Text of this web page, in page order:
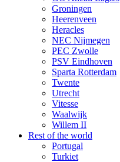
Groningen
Heerenveen
Heracles
NEC Nijmegen
PEC Zwolle
PSV Eindhoven
Sparta Rotterdam
Twente
Utrecht
Vitesse
Waalwijk
Willem II
Rest of the world
Portugal
Turkiet